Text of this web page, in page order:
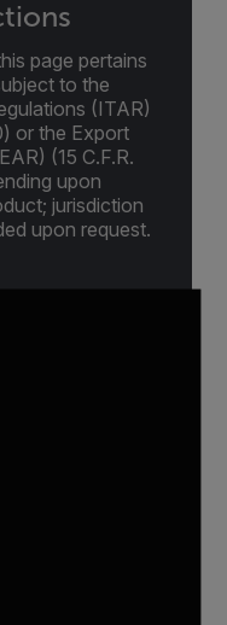
page pertains
to the
(ITAR)
or the Export
(15 C.F.R.
upon
jurisdiction
upon request.